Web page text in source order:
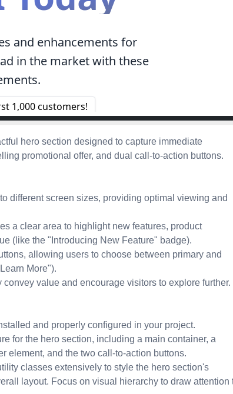
hero section designed to capture immediate
promotional offer, and dual call-to-action buttons.
different screen sizes, providing optimal viewing and
a clear area to highlight new features, product
(like the "Introducing New Feature" badge).
allowing users to choose between primary and
More").
value and encourage visitors to explore further.
and properly configured in your project.
for the hero section, including a main container, a
element, and the two call-to-action buttons.
classes extensively to style the hero section's
layout. Focus on visual hierarchy to draw attention